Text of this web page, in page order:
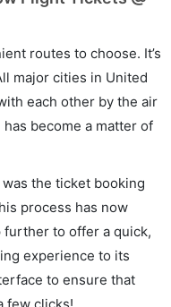
routes to choose. It’s
major cities in United
each other by the air
become a matter of
the ticket booking
process has now
further to offer a quick,
experience to its
to ensure that